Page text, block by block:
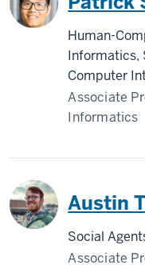
Human-
Informatics,
Computer
Associate
Informatics
Austin
Social
Associate